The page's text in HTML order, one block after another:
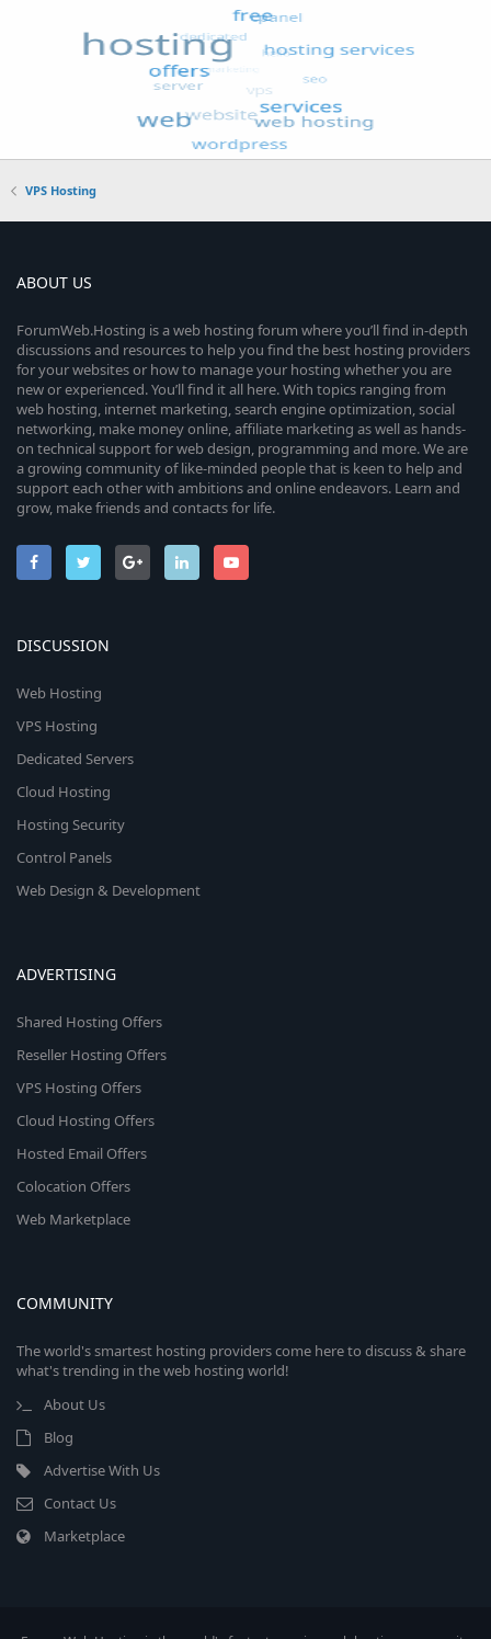
VPS Hosting
ABOUT US
ForumWeb.Hosting is a web hosting forum where you’ll find in-depth
discussions and resources to help you find the best hosting providers
for your websites or how to manage your hosting whether you are
new or experienced. You’ll find it all here. With topics ranging from
web hosting, internet marketing, search engine optimization, social
networking, make money online, affiliate marketing as well as hands-
on technical support for web design, programming and more. We are
a growing community of like-minded people that is keen to help and
support each other with ambitions and online endeavors. Learn and
grow, make friends and contacts for life.
DISCUSSION
Web Hosting
VPS Hosting
Dedicated Servers
Cloud Hosting
Hosting Security
Control Panels
Web Design & Development
ADVERTISING
Shared Hosting Offers
Reseller Hosting Offers
VPS Hosting Offers
Cloud Hosting Offers
Hosted Email Offers
Colocation Offers
Web Marketplace
COMMUNITY
The world's smartest hosting providers come here to discuss & share
what's trending in the web hosting world!
About Us
Blog
Advertise With Us
Contact Us
Marketplace